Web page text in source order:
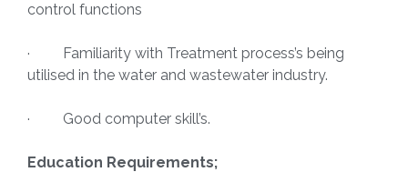
control functions
· Familiarity with Treatment process’s being
utilised in the water and wastewater industry.
· Good computer skill’s.
Education Requirements;